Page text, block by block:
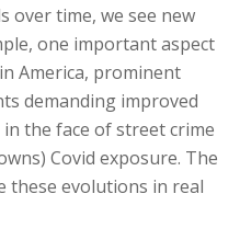
over time, we see new
one important aspect
America, prominent
demanding improved
the face of street crime
Covid exposure. The
these evolutions in real